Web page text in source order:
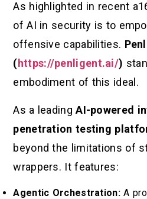
As highlighted in recent
of AI in security is to
offensive capabilities.
(https://penligent.ai/)
embodiment of this ideal.
As a leadingAI-powered
penetration testing
beyond the limitations of
wrappers. It features:
Agentic Orchestration: A